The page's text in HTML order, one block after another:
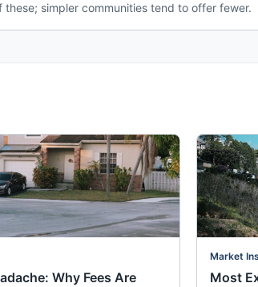
simpler communities tend to offer fewer.
Why Fees Are
Market
Most